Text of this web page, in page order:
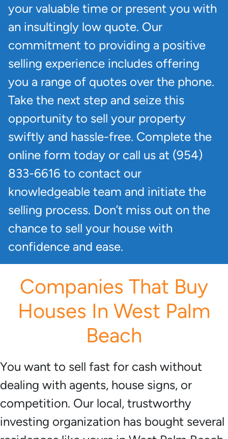
your valuable time or present you with
an insultingly low quote. Our
commitment to providing a positive
selling experience includes offering
you a range of quotes over the phone.
Take the next step and seize this
opportunity to sell your property
swiftly and hassle-free. Complete the
online form today or call us at (954)
833-6616 to contact our
knowledgeable team and initiate the
selling process. Don’t miss out on the
chance to sell your house with
confidence and ease.
Companies That Buy
Houses In West Palm
Beach
You want to sell fast for cash without
dealing with agents, house signs, or
competition. Our local, trustworthy
investing organization has bought several